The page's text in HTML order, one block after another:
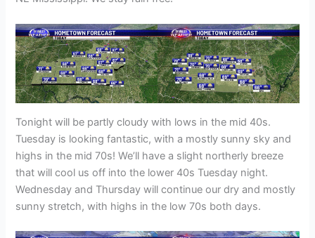
Tonight will be partly cloudy with lows in the mid 40s.
Tuesday is looking fantastic, with a mostly sunny sky and
highs in the mid 70s! We’ll have a slight northerly breeze
that will cool us off into the lower 40s Tuesday night.
Wednesday and Thursday will continue our dry and mostly
sunny stretch, with highs in the low 70s both days.